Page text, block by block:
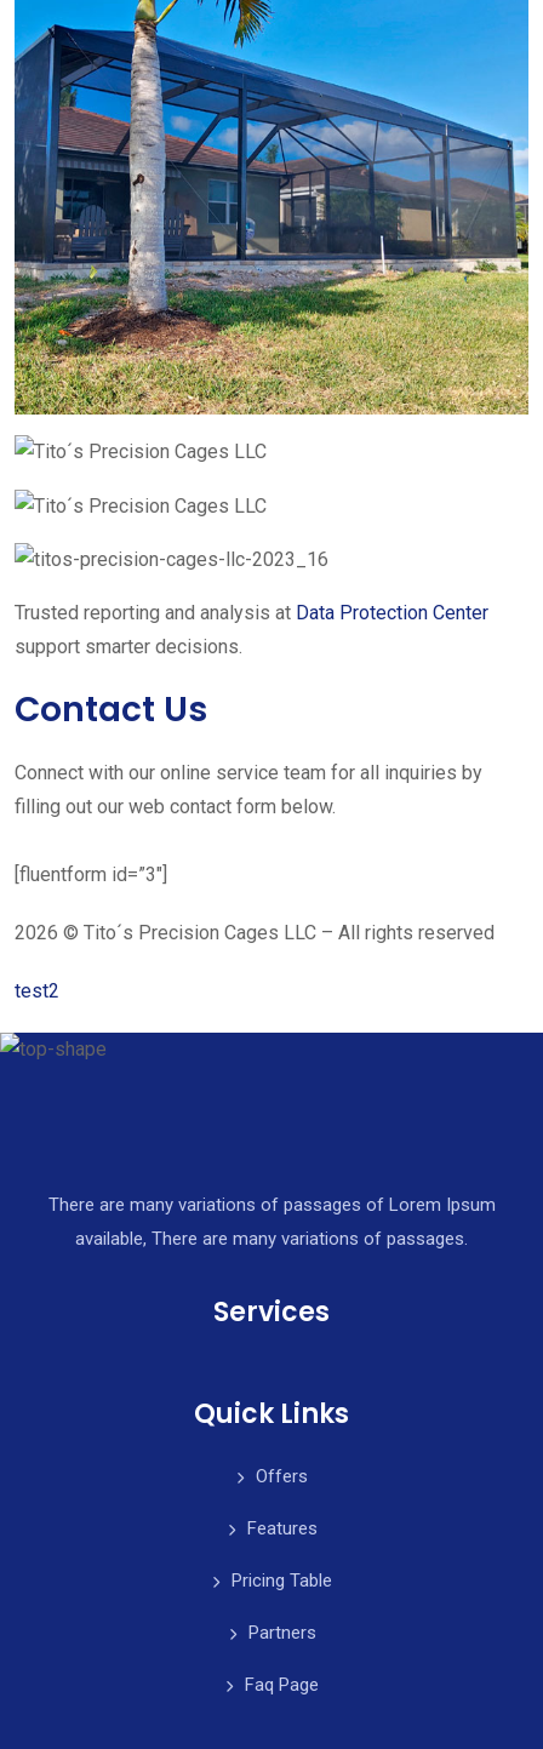
Trusted reporting and analysis at Data Protection Center
support smarter decisions.
Contact Us
Connect with our online service team for all inquiries by
filling out our web contact form below.
[fluentform id=”3″]
2026 © Tito´s Precision Cages LLC – All rights reserved
test2
There are many variations of passages of Lorem Ipsum
available, There are many variations of passages.
Services
Quick Links
Offers
Features
Pricing Table
Partners
Faq Page